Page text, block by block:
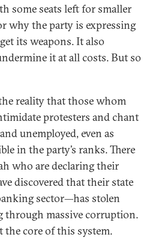
some seats left for smaller
why the party is expressing
its weapons. It also
it at all costs. But so
reality that those whom
protesters and chant
unemployed, even as
in the party’s ranks. There
who are declaring their
discovered that their state
sector—has stolen
through massive corruption.
the core of this system.